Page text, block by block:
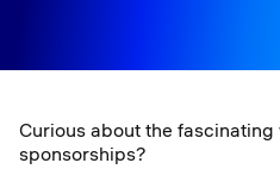
Curious about the
sponsorships?